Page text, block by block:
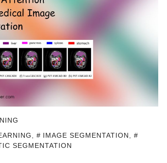
IMAGE SEGMENTATION
SEGMENTATION